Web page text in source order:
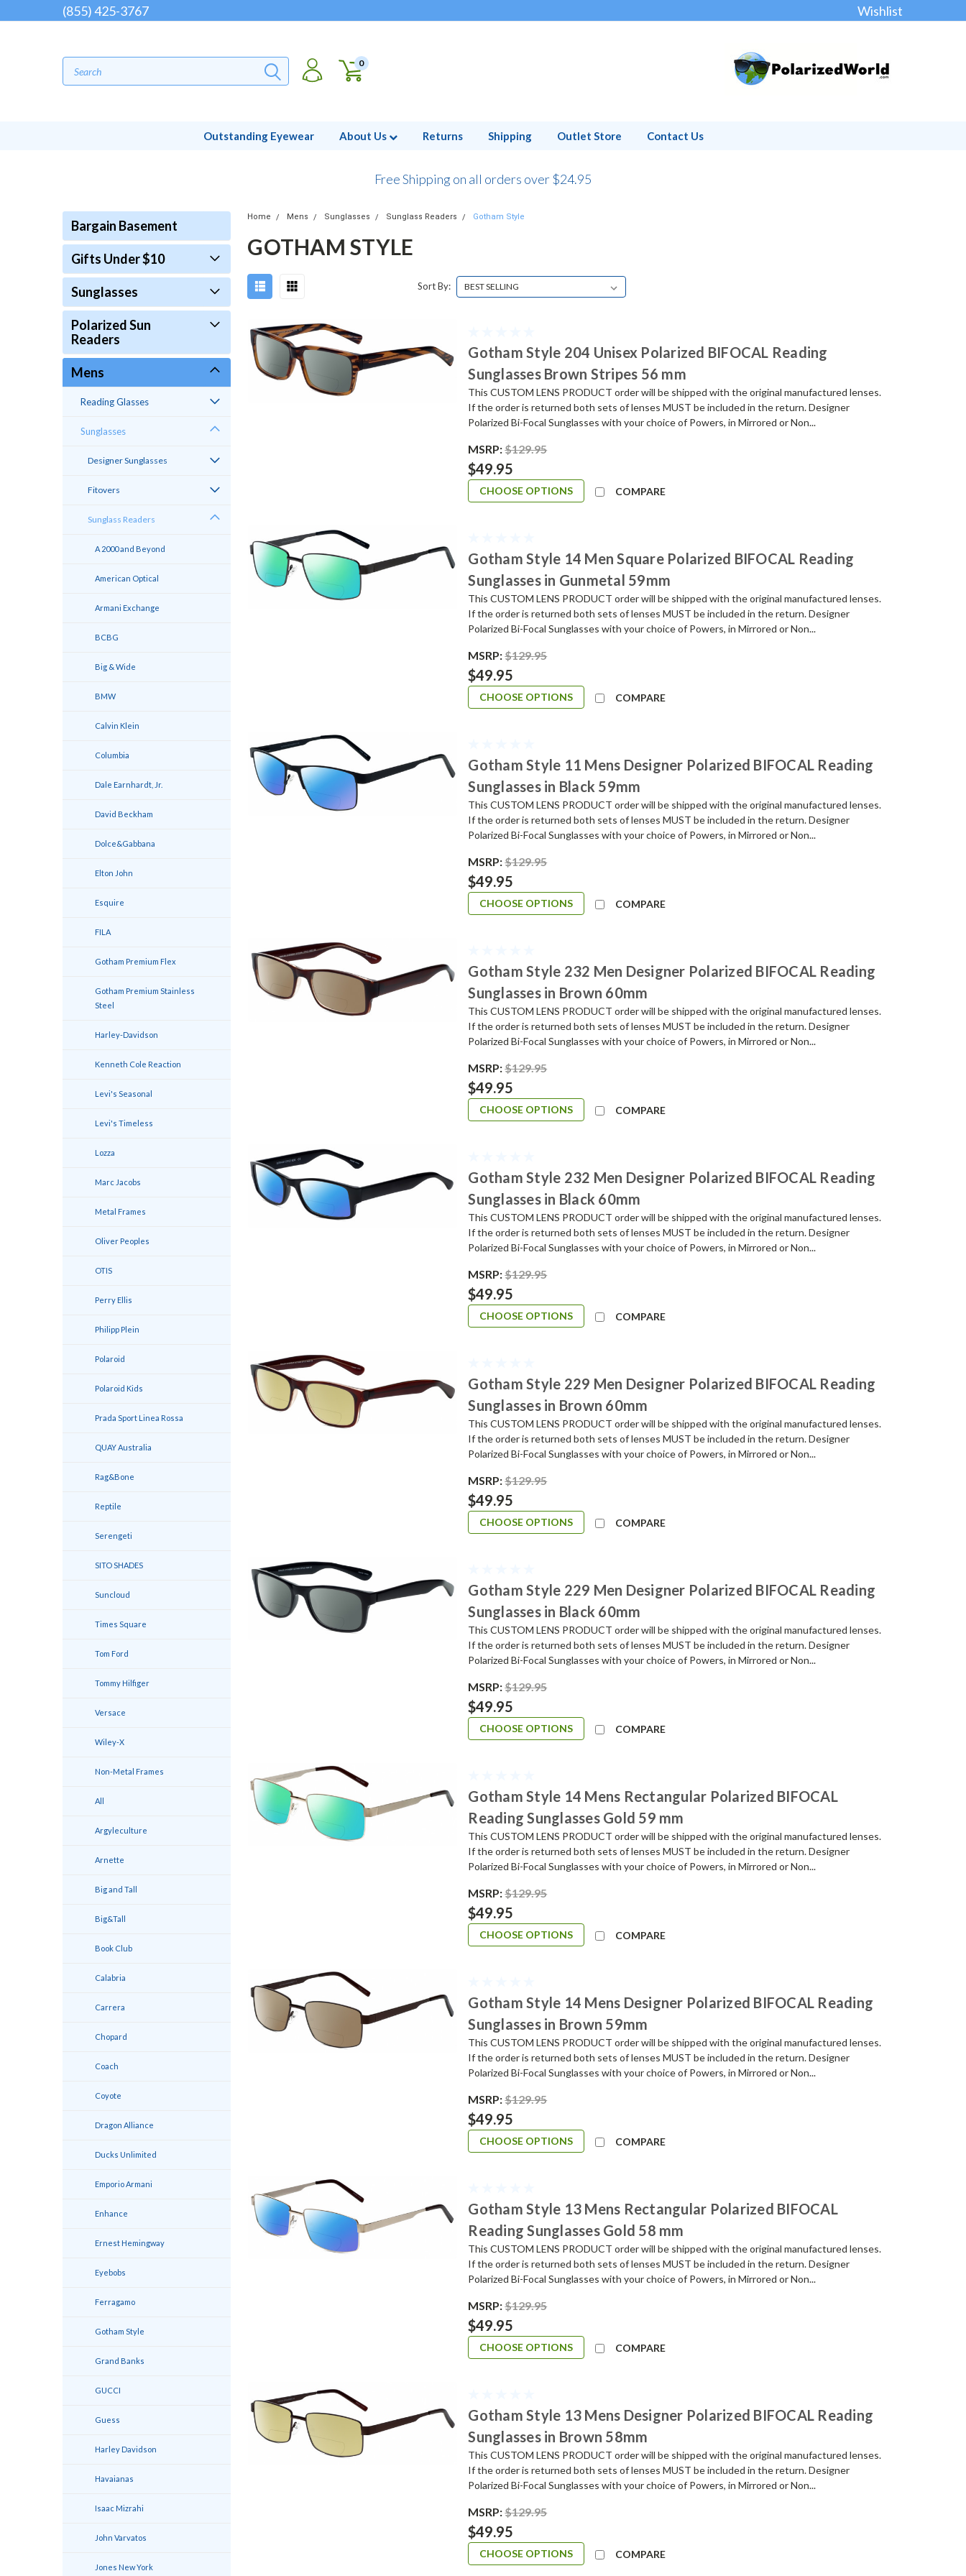
(855) 425-3767 Wishlist
0
Outstanding Eyewear About Us Returns Shipping Outlet Store Contact Us
Free Shipping on all orders over $24.95
Bargain Basement
Gifts Under $10
Sunglasses
Polarized Sun
Readers
Mens
Reading Glasses
Sunglasses
Designer Sunglasses
Fitovers
Sunglass Readers
A 2000 and Beyond
American Optical
Armani Exchange
BCBG
Big & Wide
BMW
Calvin Klein
Columbia
Dale Earnhardt, Jr.
David Beckham
Dolce&Gabbana
Elton John
Esquire
FILA
Gotham Premium Flex
Gotham Premium Stainless
Steel
Harley-Davidson
Kenneth Cole Reaction
Levi's Seasonal
Levi's Timeless
Lozza
Marc Jacobs
Metal Frames
Oliver Peoples
OTIS
Perry Ellis
Philipp Plein
Polaroid
Polaroid Kids
Prada Sport Linea Rossa
QUAY Australia
Rag&Bone
Reptile
Serengeti
SITO SHADES
Suncloud
Times Square
Tom Ford
Tommy Hilfiger
Versace
Wiley-X
Non-Metal Frames
All
Argyleculture
Arnette
Big and Tall
Big&Tall
Book Club
Calabria
Carrera
Chopard
Coach
Coyote
Dragon Alliance
Ducks Unlimited
Emporio Armani
Enhance
Ernest Hemingway
Eyebobs
Ferragamo
Gotham Style
Grand Banks
GUCCI
Guess
Harley Davidson
Havaianas
Isaac Mizrahi
John Varvatos
Jones New York
Home Mens Sunglasses Sunglass Readers Gotham Style
GOTHAM STYLE
Sort By:
Gotham Style 204 Unisex Polarized BIFOCAL Reading
Sunglasses Brown Stripes 56 mm
This CUSTOM LENS PRODUCT order will be shipped with the original manufactured lenses.
If the order is returned both sets of lenses MUST be included in the return. Designer
Polarized Bi-Focal Sunglasses with your choice of Powers, in Mirrored or Non...
MSRP:$129.95
$49.95
CHOOSE OPTIONS COMPARE
Gotham Style 14 Men Square Polarized BIFOCAL Reading
Sunglasses in Gunmetal 59mm
This CUSTOM LENS PRODUCT order will be shipped with the original manufactured lenses.
If the order is returned both sets of lenses MUST be included in the return. Designer
Polarized Bi-Focal Sunglasses with your choice of Powers, in Mirrored or Non...
MSRP:$129.95
$49.95
CHOOSE OPTIONS COMPARE
Gotham Style 11 Mens Designer Polarized BIFOCAL Reading
Sunglasses in Black 59mm
This CUSTOM LENS PRODUCT order will be shipped with the original manufactured lenses.
If the order is returned both sets of lenses MUST be included in the return. Designer
Polarized Bi-Focal Sunglasses with your choice of Powers, in Mirrored or Non...
MSRP:$129.95
$49.95
CHOOSE OPTIONS COMPARE
Gotham Style 232 Men Designer Polarized BIFOCAL Reading
Sunglasses in Brown 60mm
This CUSTOM LENS PRODUCT order will be shipped with the original manufactured lenses.
If the order is returned both sets of lenses MUST be included in the return. Designer
Polarized Bi-Focal Sunglasses with your choice of Powers, in Mirrored or Non...
MSRP:$129.95
$49.95
CHOOSE OPTIONS COMPARE
Gotham Style 232 Men Designer Polarized BIFOCAL Reading
Sunglasses in Black 60mm
This CUSTOM LENS PRODUCT order will be shipped with the original manufactured lenses.
If the order is returned both sets of lenses MUST be included in the return. Designer
Polarized Bi-Focal Sunglasses with your choice of Powers, in Mirrored or Non...
MSRP:$129.95
$49.95
CHOOSE OPTIONS COMPARE
Gotham Style 229 Men Designer Polarized BIFOCAL Reading
Sunglasses in Brown 60mm
This CUSTOM LENS PRODUCT order will be shipped with the original manufactured lenses.
If the order is returned both sets of lenses MUST be included in the return. Designer
Polarized Bi-Focal Sunglasses with your choice of Powers, in Mirrored or Non...
MSRP:$129.95
$49.95
CHOOSE OPTIONS COMPARE
Gotham Style 229 Men Designer Polarized BIFOCAL Reading
Sunglasses in Black 60mm
This CUSTOM LENS PRODUCT order will be shipped with the original manufactured lenses.
If the order is returned both sets of lenses MUST be included in the return. Designer
Polarized Bi-Focal Sunglasses with your choice of Powers, in Mirrored or Non...
MSRP:$129.95
$49.95
CHOOSE OPTIONS COMPARE
Gotham Style 14 Mens Rectangular Polarized BIFOCAL
Reading Sunglasses Gold 59 mm
This CUSTOM LENS PRODUCT order will be shipped with the original manufactured lenses.
If the order is returned both sets of lenses MUST be included in the return. Designer
Polarized Bi-Focal Sunglasses with your choice of Powers, in Mirrored or Non...
MSRP:$129.95
$49.95
CHOOSE OPTIONS COMPARE
Gotham Style 14 Mens Designer Polarized BIFOCAL Reading
Sunglasses in Brown 59mm
This CUSTOM LENS PRODUCT order will be shipped with the original manufactured lenses.
If the order is returned both sets of lenses MUST be included in the return. Designer
Polarized Bi-Focal Sunglasses with your choice of Powers, in Mirrored or Non...
MSRP:$129.95
$49.95
CHOOSE OPTIONS COMPARE
Gotham Style 13 Mens Rectangular Polarized BIFOCAL
Reading Sunglasses Gold 58 mm
This CUSTOM LENS PRODUCT order will be shipped with the original manufactured lenses.
If the order is returned both sets of lenses MUST be included in the return. Designer
Polarized Bi-Focal Sunglasses with your choice of Powers, in Mirrored or Non...
MSRP:$129.95
$49.95
CHOOSE OPTIONS COMPARE
Gotham Style 13 Mens Designer Polarized BIFOCAL Reading
Sunglasses in Brown 58mm
This CUSTOM LENS PRODUCT order will be shipped with the original manufactured lenses.
If the order is returned both sets of lenses MUST be included in the return. Designer
Polarized Bi-Focal Sunglasses with your choice of Powers, in Mirrored or Non...
MSRP:$129.95
$49.95
CHOOSE OPTIONS COMPARE